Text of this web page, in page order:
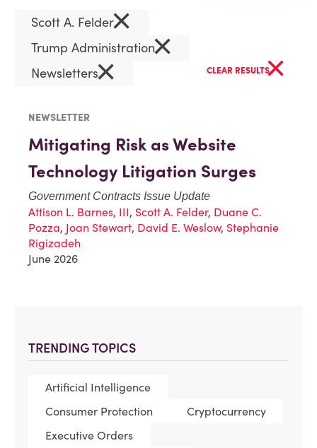
TRENDING TOPICS
Artificial Intelligence
Consumer Protection
Cryptocurrency
Executive Orders
Scott A. Felder×
Trump Administration×
Newsletters× CLEAR RESULTS×
NEWSLETTER
Mitigating Risk as Website
Technology Litigation Surges
Government Contracts Issue Update
Attison L. Barnes, III, Scott A. Felder, Duane C.
Pozza, Joan Stewart, David E. Weslow, Stephanie
Rigizadeh
June 2026